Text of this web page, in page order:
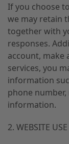
If you choose
we may retain
together with
responses.
account, make
services, you
information
phone
information.
2. WEBSITE